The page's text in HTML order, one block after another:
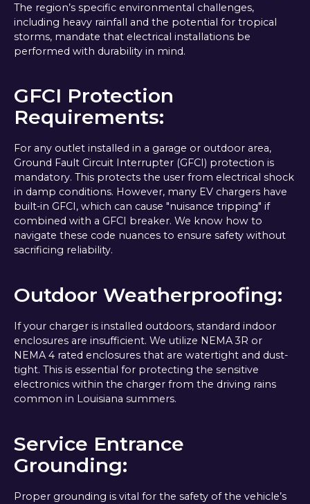
The region’s specific environmental challenges,
including heavy rainfall and the potential for tropical
storms, mandate that electrical installations be
performed with durability in mind.
GFCI Protection
Requirements:
For any outlet installed in a garage or outdoor area,
Ground Fault Circuit Interrupter (GFCI) protection is
mandatory. This protects the user from electrical shock
in damp conditions. However, many EV chargers have
built-in GFCI, which can cause "nuisance tripping" if
combined with a GFCI breaker. We know how to
navigate these code nuances to ensure safety without
sacrificing reliability.
Outdoor Weatherproofing:
If your charger is installed outdoors, standard indoor
enclosures are insufficient. We utilize NEMA 3R or
NEMA 4 rated enclosures that are watertight and dust-
tight. This is essential for protecting the sensitive
electronics within the charger from the driving rains
common in Louisiana summers.
Service Entrance
Grounding:
Proper grounding is vital for the safety of the vehicle’s